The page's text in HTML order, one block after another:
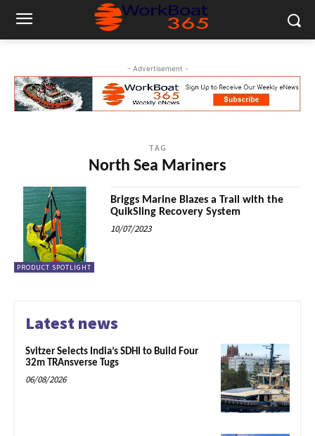
- Advertisement -
TAG
North Sea Mariners
PRODUCT SPOTLIGHT
Briggs Marine Blazes a Trail with the
QuikSling Recovery System
10/07/2023
Latest news
Svitzer Selects India’s SDHI to Build Four
32m TRAnsverse Tugs
06/08/2026